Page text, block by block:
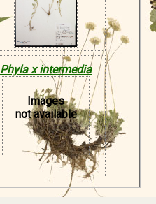
Phyla x intermedia
Images
not available